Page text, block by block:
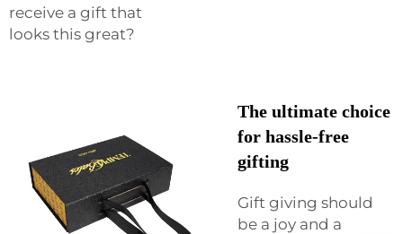
receive a gift that
looks this great?
The ultimate choice
for hassle-free
gifting
Gift giving should
be a joy and a